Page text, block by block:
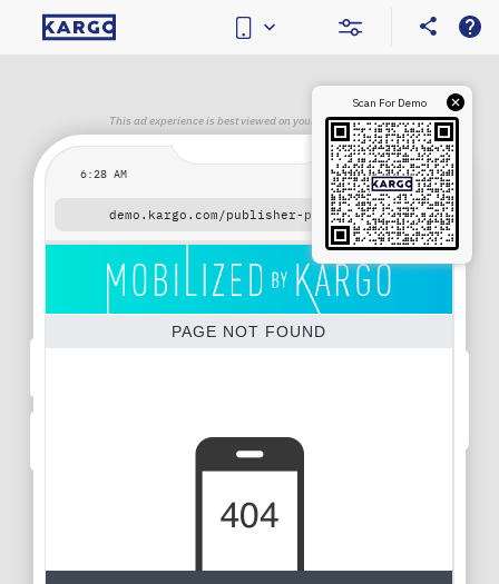
Scan For Demo
This ad experience is best viewed on your mobile device.
6:28 AM
demo.kargo.com /publisher-placeholder